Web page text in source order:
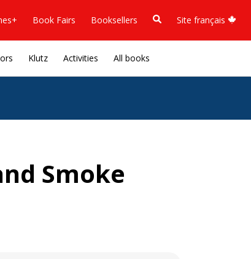
Book Fairs Booksellers Site français
Klutz Activities All books
Smoke